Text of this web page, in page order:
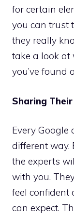
for certain
you can trust
they really
take a look
you’ve found
Sharing
Every Google
different way.
the experts
with you.
feel confident
can expect.